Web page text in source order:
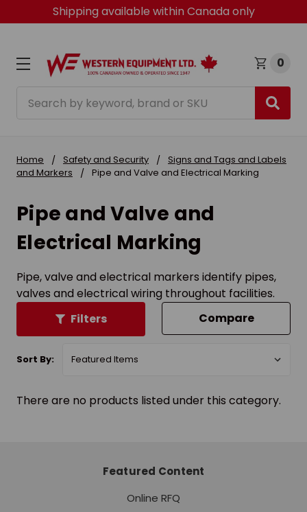
Shipping available within Canada only
0
Home Safety and Security
Signs and Tags and Labels
and Markers
Pipe and Valve and Electrical Marking
Pipe and Valve and
Electrical Marking
Pipe, valve and electrical markers identify pipes,
valves and electrical wiring throughout facilities.
Filters
Compare
Sort By:
There are no products listed under this category.
Featured Content
Online RFQ